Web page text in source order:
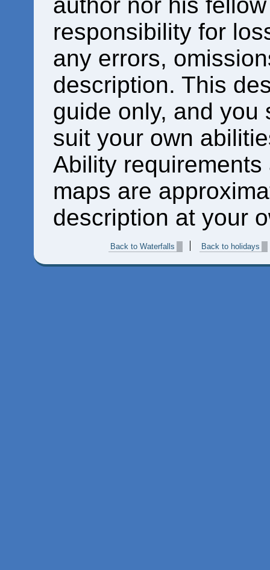
responsibility for
any errors,
description. This
guide only, and you
suit your own
Ability
maps are
description at your
Back to Waterfalls Back to holidays